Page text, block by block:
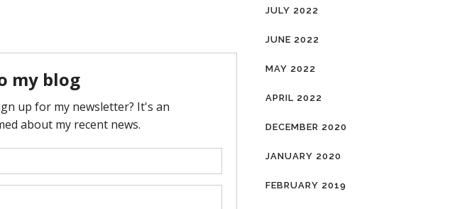
JULY 2022
JUNE 2022
MAY 2022
APRIL 2022
DECEMBER 2020
JANUARY 2020
FEBRUARY 2019